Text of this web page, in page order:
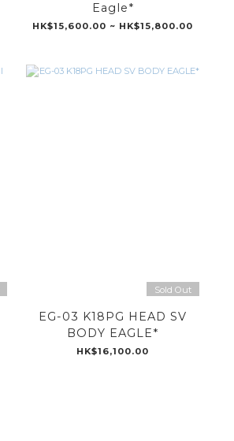
Eagle*
HK$15,600.00 ~ HK$15,800.00
Sold Out
EG-03 K18PG HEAD SV
BODY EAGLE*
HK$16,100.00